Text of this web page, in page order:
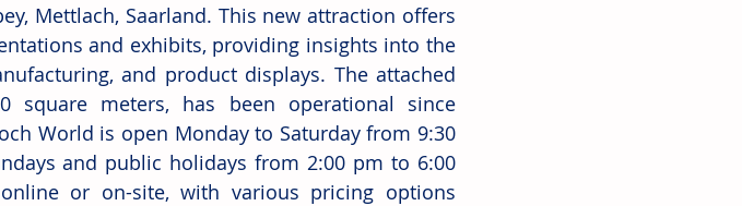
Mettlach, Saarland. This new attraction offers
and exhibits, providing insights into the
and product displays. The attached
square meters, has been operational since
World is open Monday to Saturday from 9:30
and public holidays from 2:00 pm to 6:00
or on-site, with various pricing options